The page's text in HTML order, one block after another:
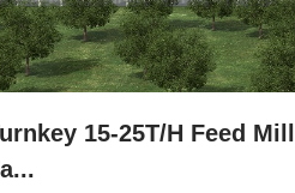
15-25T/H Feed Mill